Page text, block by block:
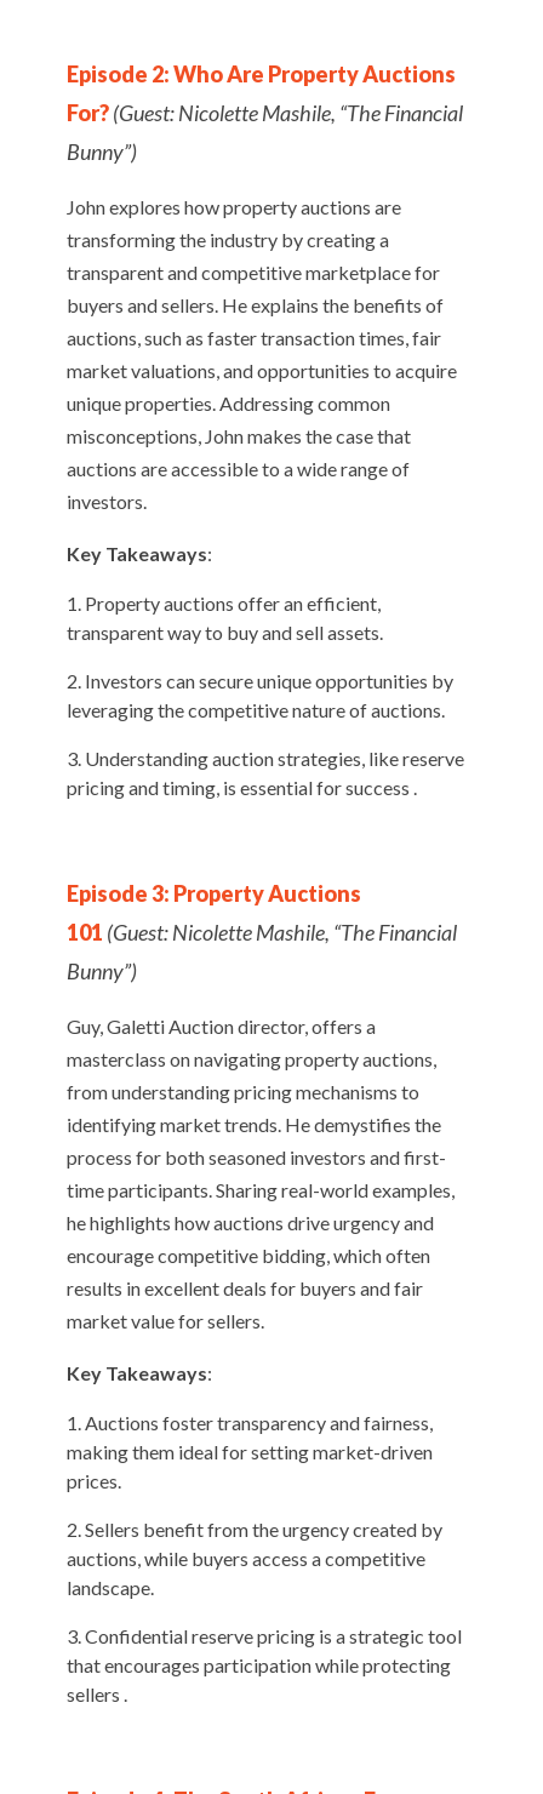
Episode 2: Who Are Property Auctions
For?(Guest: Nicolette Mashile, “The Financial
Bunny”)
John explores how property auctions are
transforming the industry by creating a
transparent and competitive marketplace for
buyers and sellers. He explains the benefits of
auctions, such as faster transaction times, fair
market valuations, and opportunities to acquire
unique properties. Addressing common
misconceptions, John makes the case that
auctions are accessible to a wide range of
investors.
Key Takeaways:
Property auctions offer an efficient,
transparent way to buy and sell assets.
Investors can secure unique opportunities by
leveraging the competitive nature of auctions.
Understanding auction strategies, like reserve
pricing and timing, is essential for success .
Episode 3: Property Auctions
101 (Guest: Nicolette Mashile, “The Financial
Bunny”)
Guy, Galetti Auction director, offers a
masterclass on navigating property auctions,
from understanding pricing mechanisms to
identifying market trends. He demystifies the
process for both seasoned investors and first-
time participants. Sharing real-world examples,
he highlights how auctions drive urgency and
encourage competitive bidding, which often
results in excellent deals for buyers and fair
market value for sellers.
Key Takeaways:
Auctions foster transparency and fairness,
making them ideal for setting market-driven
prices.
Sellers benefit from the urgency created by
auctions, while buyers access a competitive
landscape.
Confidential reserve pricing is a strategic tool
that encourages participation while protecting
sellers .